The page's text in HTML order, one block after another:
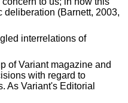
(Barnett, 2003,
interrelations of
of Variant magazine and
with regard to
As Variant's Editorial